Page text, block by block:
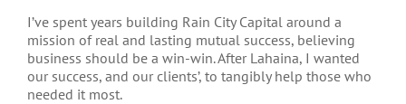
I’ve spent years building Rain City Capital around a
mission of real and lasting mutual success, believing
business should be a win-win. After Lahaina, I wanted
our success, and our clients’, to tangibly help those who
needed it most.